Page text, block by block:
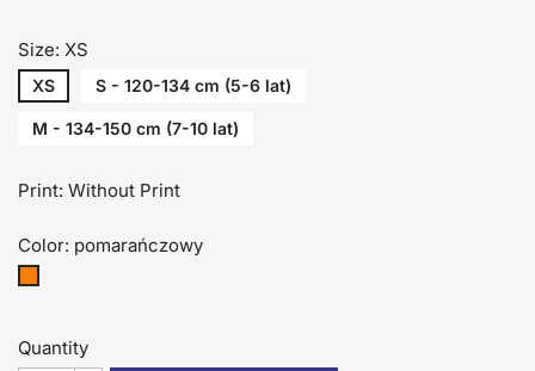
Size: XS
XS S - 120-134 cm (5-6 lat)
M - 134-150 cm (7-10 lat)
Print: Without Print
Color: pomarańczowy
Quantity